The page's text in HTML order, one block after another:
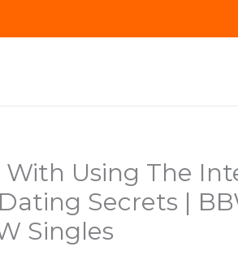
Using The
Secrets |
Singles